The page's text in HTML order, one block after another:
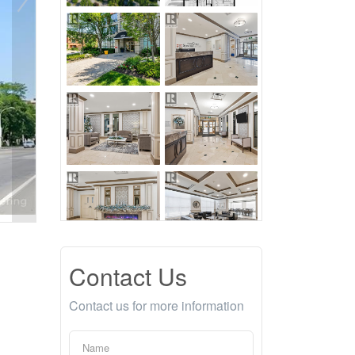
Contact Us
Contact us for more information